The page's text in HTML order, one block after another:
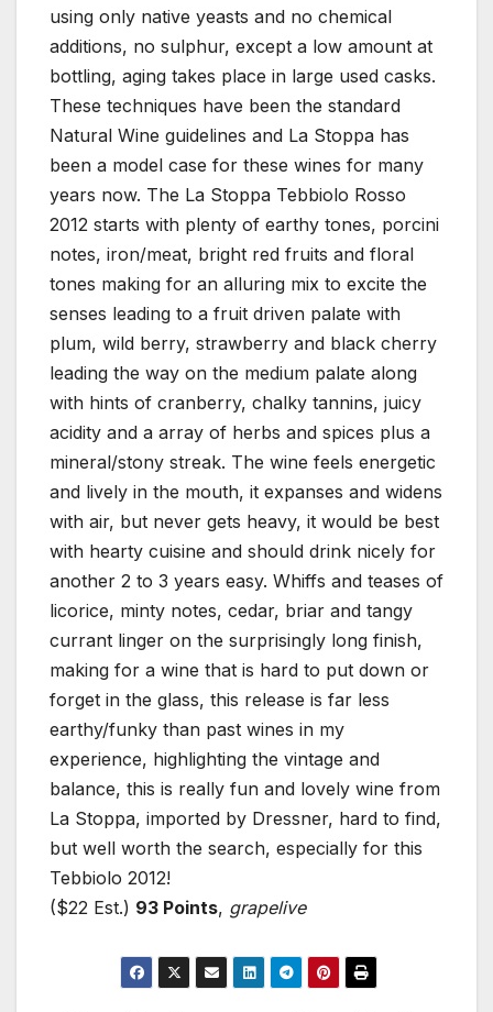
using only native yeasts and no chemical
additions, no sulphur, except a low amount at
bottling, aging takes place in large used casks.
These techniques have been the standard
Natural Wine guidelines and La Stoppa has
been a model case for these wines for many
years now. The La Stoppa Tebbiolo Rosso
2012 starts with plenty of earthy tones, porcini
notes, iron/meat, bright red fruits and floral
tones making for an alluring mix to excite the
senses leading to a fruit driven palate with
plum, wild berry, strawberry and black cherry
leading the way on the medium palate along
with hints of cranberry, chalky tannins, juicy
acidity and a array of herbs and spices plus a
mineral/stony streak. The wine feels energetic
and lively in the mouth, it expanses and widens
with air, but never gets heavy, it would be best
with hearty cuisine and should drink nicely for
another 2 to 3 years easy. Whiffs and teases of
licorice, minty notes, cedar, briar and tangy
currant linger on the surprisingly long finish,
making for a wine that is hard to put down or
forget in the glass, this release is far less
earthy/funky than past wines in my
experience, highlighting the vintage and
balance, this is really fun and lovely wine from
La Stoppa, imported by Dressner, hard to find,
but well worth the search, especially for this
Tebbiolo 2012!
($22 Est.) 93 Points, grapelive